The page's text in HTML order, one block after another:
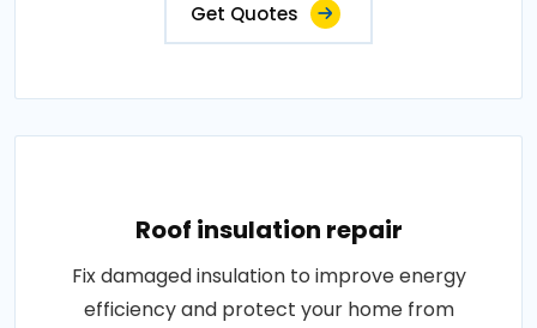
Get Quotes
Roof insulation repair
Fix damaged insulation to improve energy
efficiency and protect your home from